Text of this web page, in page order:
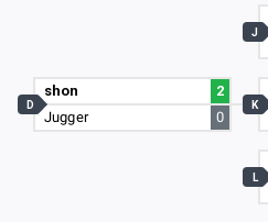
shon
2
Jugger
0
D
J
K
L